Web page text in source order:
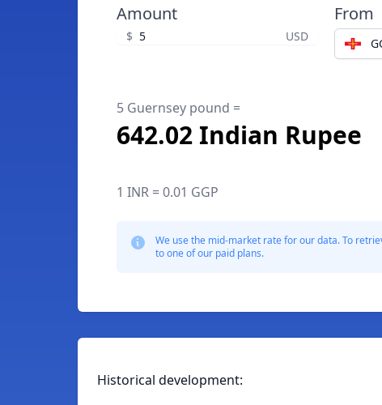
Amount
$ USD
From
5 Guernsey pound =
642.02 Indian Rupee
1 INR = 0.01 GGP
We use the mid-market rate for our data. To
to one of our paid plans.
Historical development: